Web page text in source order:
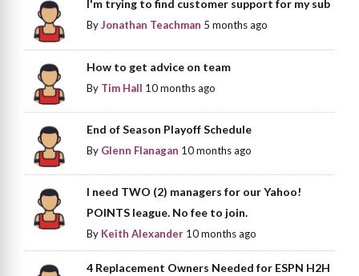
I'm trying to find customer support for my sub
ByJonathan Teachman 5 months ago
How to get advice on team
By Tim Hall 10 months ago
End of Season Playoff Schedule
By Glenn Flanagan 10 months ago
I need TWO (2) managers for our Yahoo!
POINTS league. No fee to join.
By Keith Alexander 10 months ago
4 Replacement Owners Needed for ESPN H2H